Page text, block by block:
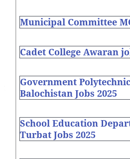
Municipal Committee
Cadet College Awaran
Government
Balochistan Jobs 2025
School Education
Turbat Jobs 2025